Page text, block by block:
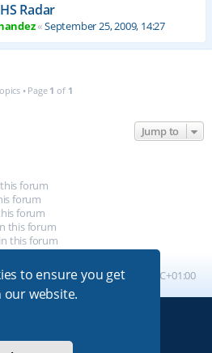
to ensure you get
website.
Radar
«September 25, 2009, 14:27
• Page 1 of 1
Jump to
forum
forum
forum
this forum
this forum
All times are UTC+01:00
by
Premium phpBB Styles